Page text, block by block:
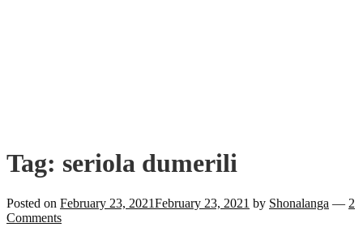
Tag: seriola dumerili
Posted on February 23, 2021February 23, 2021 by Shonalanga — 2
Comments